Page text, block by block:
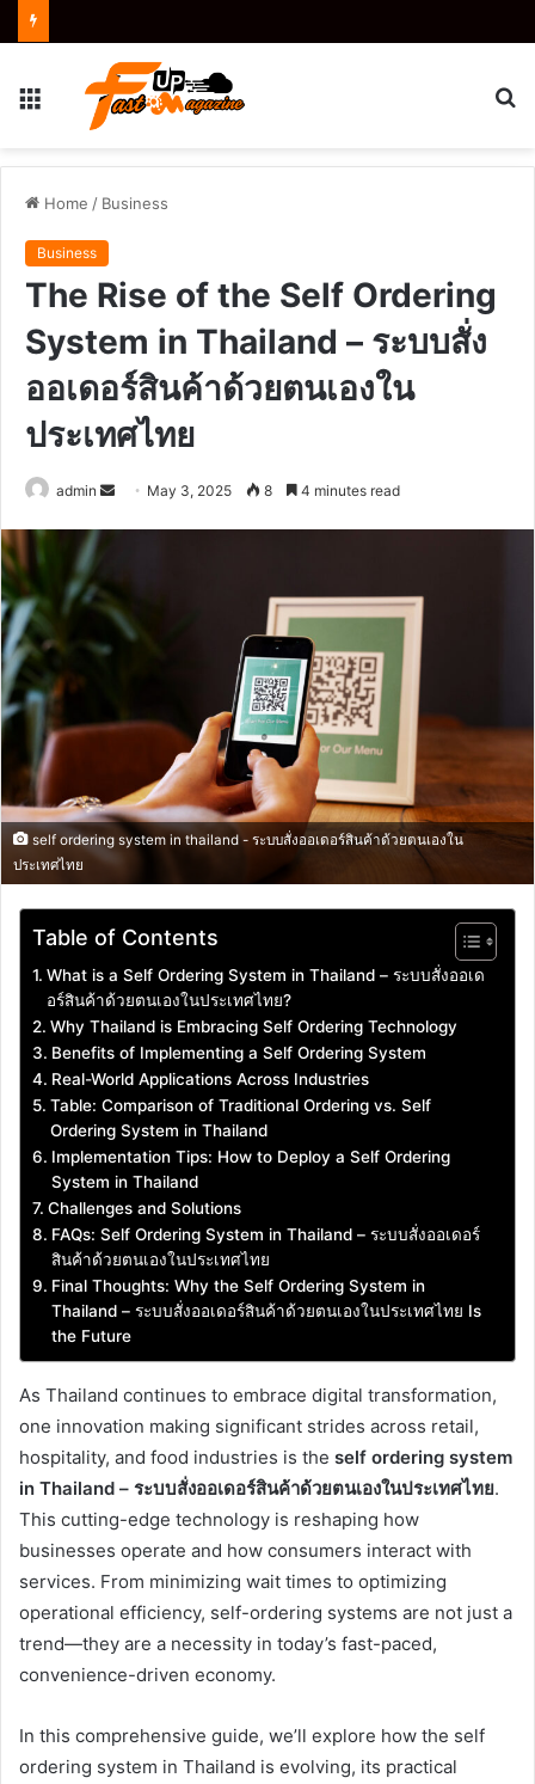
Menu
Home / Business
Business
The Rise of the Self Ordering
System in Thailand – ระบบสั่ง
ออเดอร์สินค้าด้วยตนเองใน
ประเทศไทย
admin
Send May 3, 2025 8 4 minutes read
self ordering system in thailand - ระบบสั่งออเดอร์สินค้าด้วยตนเองใน
ประเทศไทย
Table of Contents
What is a Self Ordering System in Thailand – ระบบสั่งออเด
อร์สินค้าด้วยตนเองในประเทศไทย?
Why Thailand is Embracing Self Ordering Technology
Benefits of Implementing a Self Ordering System
Real-World Applications Across Industries
Table: Comparison of Traditional Ordering vs. Self
Ordering System in Thailand
Implementation Tips: How to Deploy a Self Ordering
System in Thailand
Challenges and Solutions
FAQs: Self Ordering System in Thailand – ระบบสั่งออเดอร์
สินค้าด้วยตนเองในประเทศไทย
Final Thoughts: Why the Self Ordering System in
Thailand – ระบบสั่งออเดอร์สินค้าด้วยตนเองในประเทศไทย Is
the Future
As Thailand continues to embrace digital transformation,
one innovation making significant strides across retail,
hospitality, and food industries is the self ordering system
in Thailand – ระบบสั่งออเดอร์สินค้าด้วยตนเองในประเทศไทย.
This cutting-edge technology is reshaping how
businesses operate and how consumers interact with
services. From minimizing wait times to optimizing
operational efficiency, self-ordering systems are not just a
trend—they are a necessity in today’s fast-paced,
convenience-driven economy.
In this comprehensive guide, we’ll explore how the self
ordering system in Thailand is evolving, its practical